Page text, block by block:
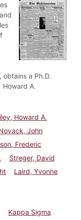
obtains a Ph.D.
A.
Howard A.
John
Frederic
Streger, David
Laird, Yvonne
Kappa Sigma